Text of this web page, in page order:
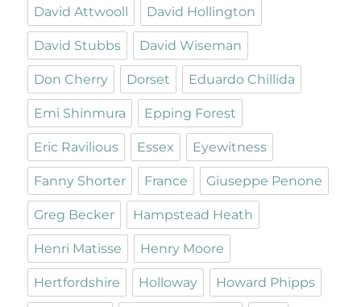
David Attwooll David Hollington
David Stubbs David Wiseman
Don Cherry Dorset Eduardo Chillida
Emi Shinmura Epping Forest
Eric Ravilious Essex Eyewitness
Fanny Shorter France Giuseppe Penone
Greg Becker Hampstead Heath
Henri Matisse Henry Moore
Hertfordshire Holloway Howard Phipps